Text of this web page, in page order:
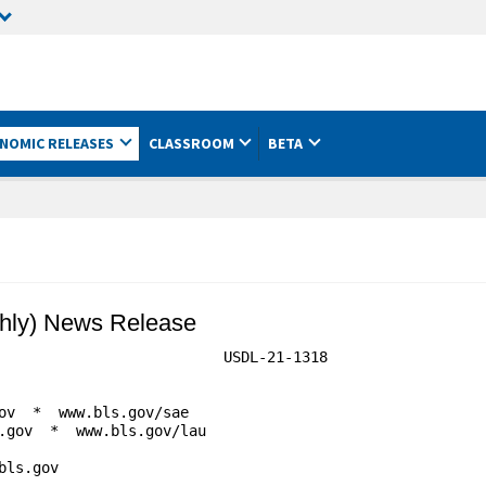
RELEASES CLASSROOM BETA
News Release